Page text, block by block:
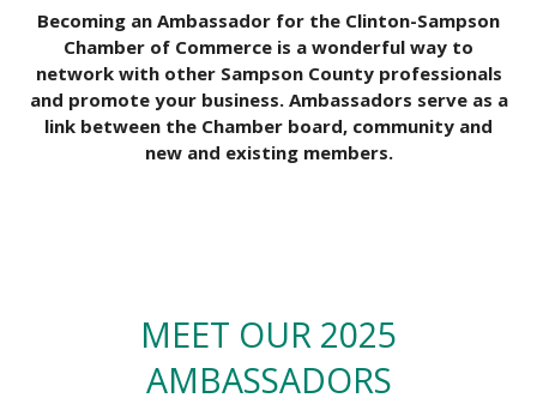
Becoming an Ambassador for the Clinton-Sampson
Chamber of Commerce is a wonderful way to
network with other Sampson County professionals
and promote your business. Ambassadors serve as a
link between the Chamber board, community and
new and existing members.
MEET OUR 2025
AMBASSADORS